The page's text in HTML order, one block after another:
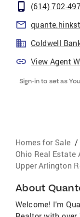
(614) 702-
Coldwell
View Agent
Sign-in to set as
Homes for Sale /
Ohio Real Estate
Upper Arlington
About
Welcome! I'm